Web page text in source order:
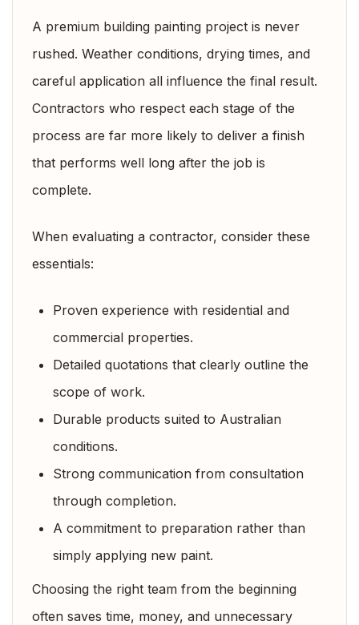
A premium building painting project is never
rushed. Weather conditions, drying times, and
careful application all influence the final result.
Contractors who respect each stage of the
process are far more likely to deliver a finish
that performs well long after the job is
complete.
When evaluating a contractor, consider these
essentials:
Proven experience with residential and
commercial properties.
Detailed quotations that clearly outline the
scope of work.
Durable products suited to Australian
conditions.
Strong communication from consultation
through completion.
A commitment to preparation rather than
simply applying new paint.
Choosing the right team from the beginning
often saves time, money, and unnecessary